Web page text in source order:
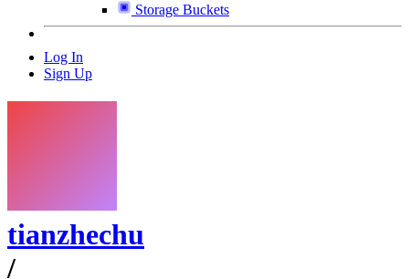
Storage Buckets
Log In
Sign Up
tianzhechu
/